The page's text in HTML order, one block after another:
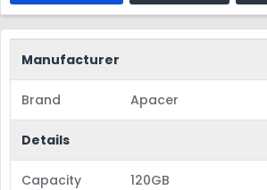
Manufacturer
Brand Apacer
Details
Capacity 120GB